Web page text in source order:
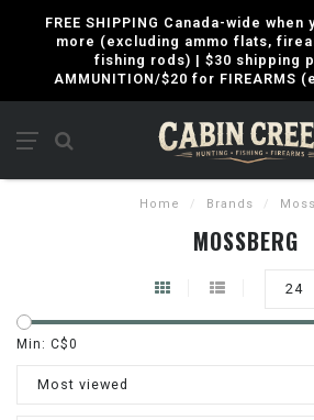
FREE SHIPPING Canada-wide
more (excluding ammo flats,
fishing rods) | $30 shipping
AMMUNITION/$20 for FIREARMS
Home / Brands /
MOSSBERG
24
Min: C$0
Most viewed